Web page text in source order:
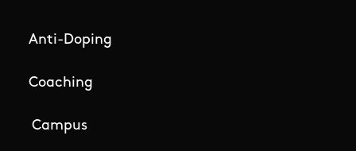
Anti-Doping
Coaching
Campus